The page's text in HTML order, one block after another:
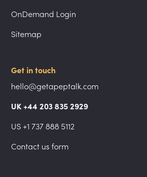
OnDemand Login
Sitemap
Get in touch
hello@getapeptalk.com
UK +44 203 835 2929
US +1 737 888 5112
Contact us form